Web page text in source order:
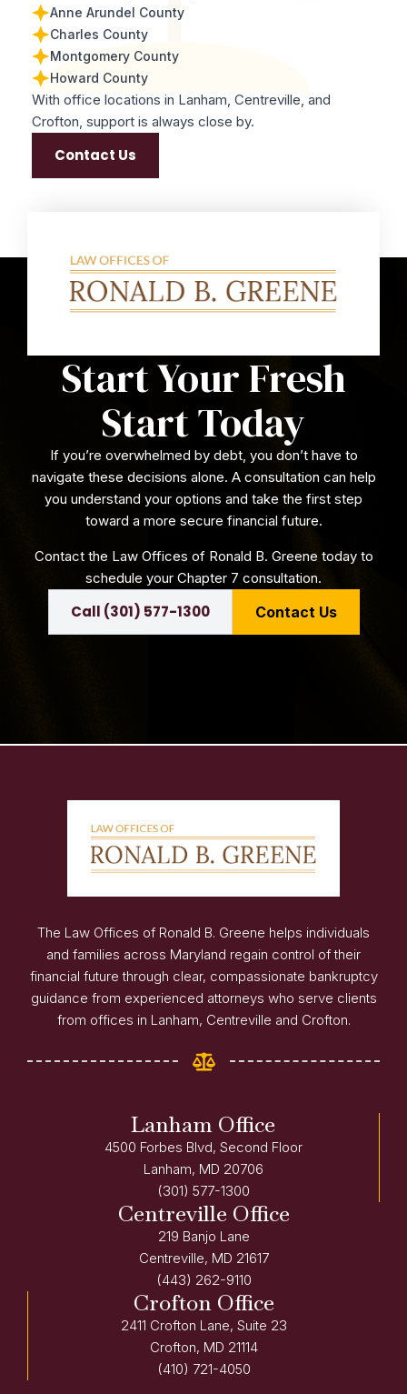
Anne Arundel County
Charles County
Montgomery County
Howard County
With office locations in Lanham, Centreville, and
Crofton, support is always close by.
Contact Us
Start Your Fresh
Start Today
If you’re overwhelmed by debt, you don’t have to
navigate these decisions alone. A consultation can help
you understand your options and take the first step
toward a more secure financial future.
Contact the Law Offices of Ronald B. Greene today to
schedule your Chapter 7 consultation.
Call (301) 577-1300 Contact Us
The Law Offices of Ronald B. Greene helps individuals
and families across Maryland regain control of their
financial future through clear, compassionate bankruptcy
guidance from experienced attorneys who serve clients
from offices in Lanham, Centreville and Crofton.
Lanham Office
4500 Forbes Blvd, Second Floor
Lanham, MD 20706
(301) 577-1300
Centreville Office
219 Banjo Lane
Centreville, MD 21617
(443) 262-9110
Crofton Office
2411 Crofton Lane, Suite 23
Crofton, MD 21114
(410) 721-4050